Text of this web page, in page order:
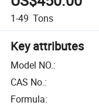
1-49 Tons
Key attributes
Model NO.:
CAS No.:
Formula: